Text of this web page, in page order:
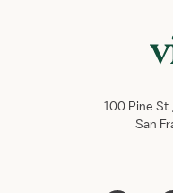
100 Pine
San